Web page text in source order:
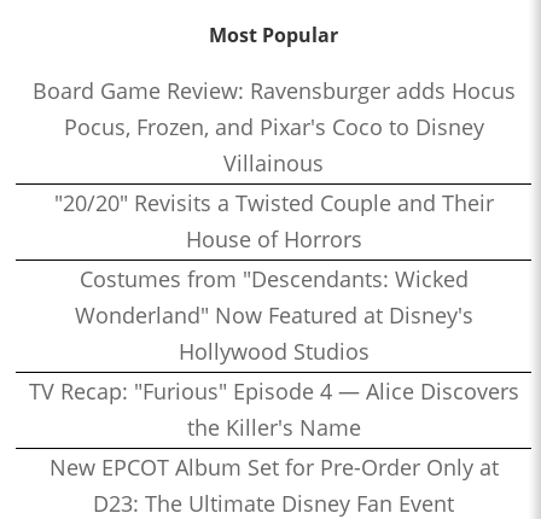
Most Popular
Board Game Review: Ravensburger adds Hocus
Pocus, Frozen, and Pixar's Coco to Disney
Villainous
"20/20" Revisits a Twisted Couple and Their
House of Horrors
Costumes from "Descendants: Wicked
Wonderland" Now Featured at Disney's
Hollywood Studios
TV Recap: "Furious" Episode 4 — Alice Discovers
the Killer's Name
New EPCOT Album Set for Pre-Order Only at
D23: The Ultimate Disney Fan Event